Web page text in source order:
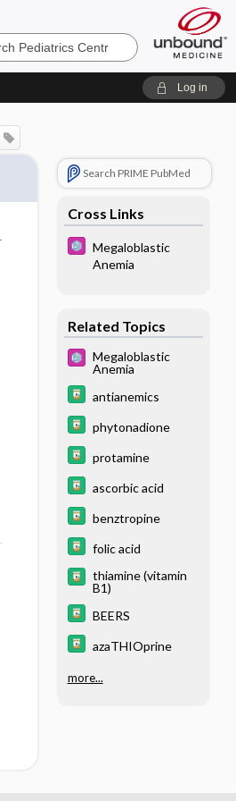
Log in
Search PRIME PubMed
Cross Links
Megaloblastic
Anemia
Related Topics
Megaloblastic
Anemia
antianemics
phytonadione
protamine
ascorbic acid
benztropine
folic acid
thiamine (vitamin
B1)
BEERS
azaTHIOprine
more...